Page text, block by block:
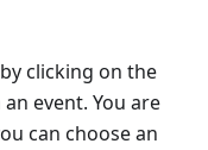
clicking on the
event. You are
can choose an